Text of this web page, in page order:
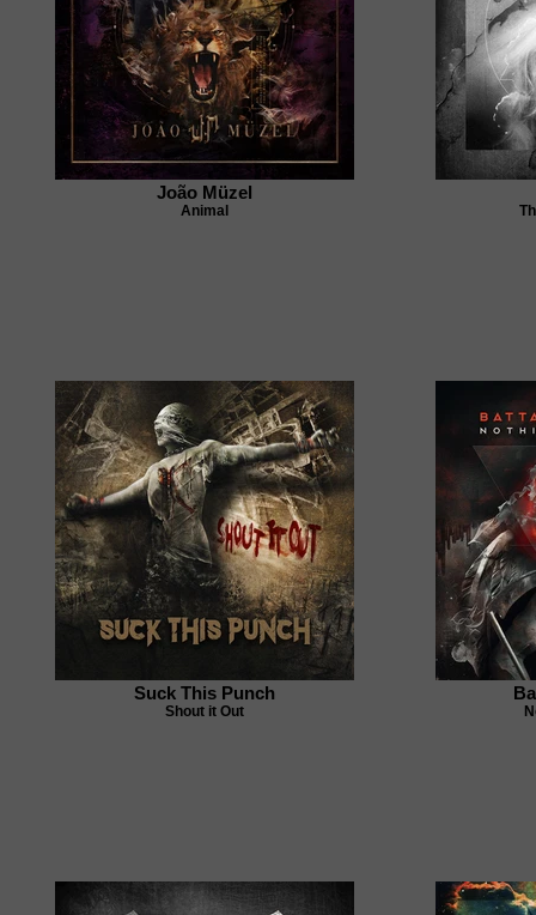
João Müzel
Animal
Suck This Punch
Shout it Out